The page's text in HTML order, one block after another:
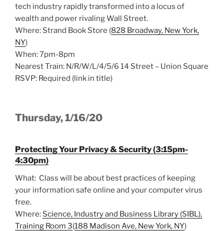
tech industry rapidly transformed into a locus of
wealth and power rivaling Wall Street.
Where: Strand Book Store (828 Broadway, New York,
NY)
When: 7pm-8pm
Nearest Train: N/R/W/L/4/5/6 14 Street – Union Square
RSVP: Required (link in title)
Thursday, 1/16/20
Protecting Your Privacy & Security (3:15pm-
4:30pm)
What: Class will be about best practices of keeping
your information safe online and your computer virus
free.
Where: Science, Industry and Business Library (SIBL),
Training Room 3(188 Madison Ave, New York, NY)